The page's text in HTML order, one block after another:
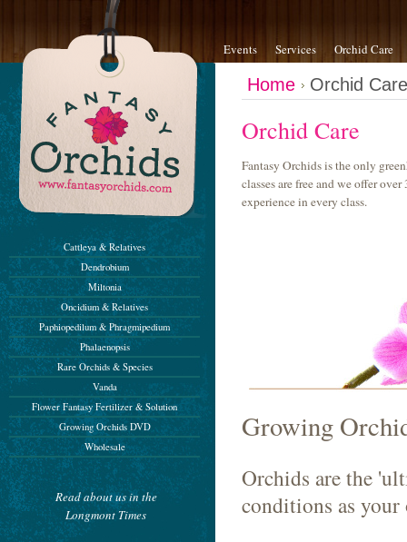
Events Services Orchid Care
Cattleya & Relatives
Dendrobium
Miltonia
Oncidium & Relatives
Paphiopedilum & Phragmipedium
Phalaenopsis
Rare Orchids & Species
Vanda
Flower Fantasy Fertilizer & Solution
Growing Orchids DVD
Wholesale
Read about us in the
Longmont Times
Home Orchid Care
Orchid Care
Fantasy Orchids is the only
classes are free and we offer
experience in every class.
Growing
Orchids are the
conditions as your